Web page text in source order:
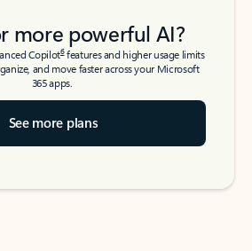
more powerful AI?
Copilot6features and higher usage limits
and move faster across your Microsoft
365 apps.
See more plans